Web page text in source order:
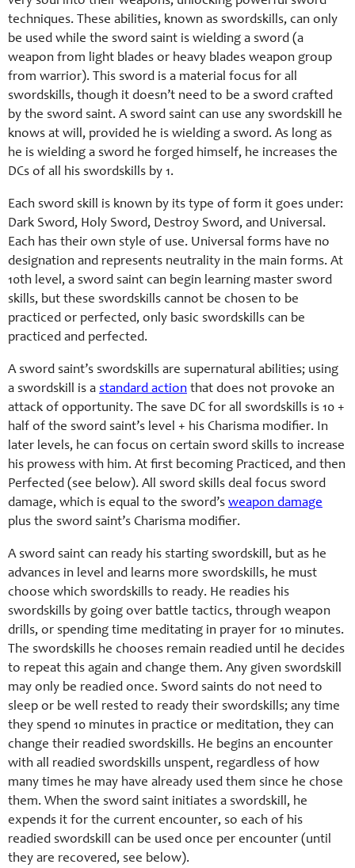
techniques. These abilities, known as swordskills, can only
be used while the sword saint is wielding a sword (a
weapon from light blades or heavy blades weapon group
from warrior). This sword is a material focus for all
swordskills, though it doesn’t need to be a sword crafted
by the sword saint. A sword saint can use any swordskill he
knows at will, provided he is wielding a sword. As long as
he is wielding a sword he forged himself, he increases the
DCs of all his swordskills by 1.
Each sword skill is known by its type of form it goes under:
Dark Sword, Holy Sword, Destroy Sword, and Universal.
Each has their own style of use. Universal forms have no
designation and represents neutrality in the main forms. At
10th level, a sword saint can begin learning master sword
skills, but these swordskills cannot be chosen to be
practiced or perfected, only basic swordskills can be
practiced and perfected.
A sword saint’s swordskills are supernatural abilities; using
a swordskill is a standard action that does not provoke an
attack of opportunity. The save DC for all swordskills is 10 +
half of the sword saint’s level + his Charisma modifier. In
later levels, he can focus on certain sword skills to increase
his prowess with him. At first becoming Practiced, and then
Perfected (see below). All sword skills deal focus sword
damage, which is equal to the sword’s weapon damage
plus the sword saint’s Charisma modifier.
A sword saint can ready his starting swordskill, but as he
advances in level and learns more swordskills, he must
choose which swordskills to ready. He readies his
swordskills by going over battle tactics, through weapon
drills, or spending time meditating in prayer for 10 minutes.
The swordskills he chooses remain readied until he decides
to repeat this again and change them. Any given swordskill
may only be readied once. Sword saints do not need to
sleep or be well rested to ready their swordskills; any time
they spend 10 minutes in practice or meditation, they can
change their readied swordskills. He begins an encounter
with all readied swordskills unspent, regardless of how
many times he may have already used them since he chose
them. When the sword saint initiates a swordskill, he
expends it for the current encounter, so each of his
readied swordskill can be used once per encounter (until
they are recovered, see below).